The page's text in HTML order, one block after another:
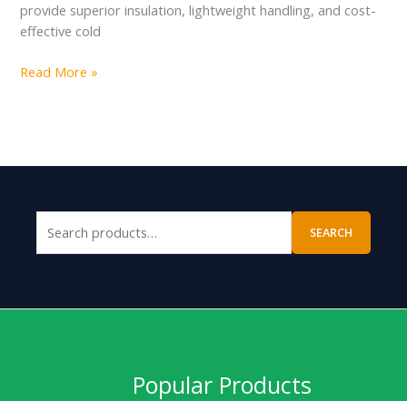
provide superior insulation, lightweight handling, and cost-
effective cold
Read More »
SEARCH
Popular Products